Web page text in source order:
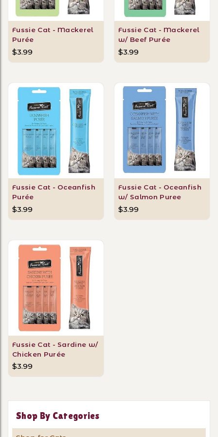
Shop By Categories
Fussie Cat - Mackerel
Purée
$3.99
Fussie Cat - Mackerel
w/ Beef Purée
$3.99
Fussie Cat - Oceanfish
Purée
$3.99
Fussie Cat - Oceanfish
w/ Salmon Puree
$3.99
Fussie Cat - Sardine w/
Chicken Purée
$3.99